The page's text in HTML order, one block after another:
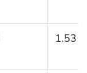
1.53